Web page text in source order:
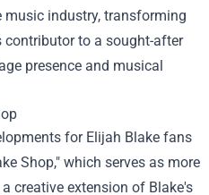
music industry, transforming
contributor to a sought-after
presence and musical
for Elijah Blake fans
Shop," which serves as more
creative extension of Blake's